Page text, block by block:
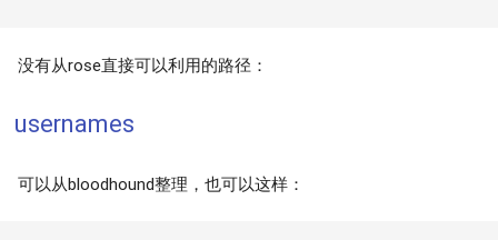
没有从rose直接可以利用的路径：
usernames
可以从bloodhound整理，也可以这样：